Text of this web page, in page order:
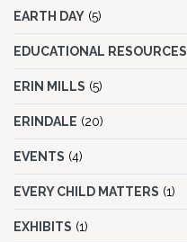
EARTH DAY (5)
EDUCATIONAL RESOURCES
ERIN MILLS (5)
ERINDALE (20)
EVENTS (4)
EVERY CHILD MATTERS (1)
EXHIBITS (1)